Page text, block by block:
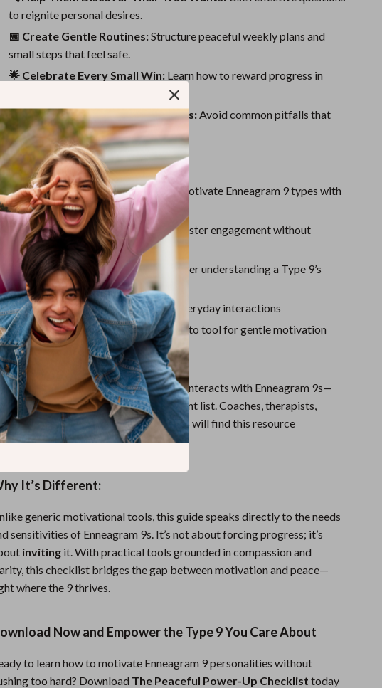
Super Deals
Yoga
to reignite personal desires.
📅 Create Gentle Routines:Structure peaceful weekly plans and
small steps that feel safe.
🌟 Celebrate Every Small Win: Learn how to reward progress in
ways that resonate with a Type 9.
❌ Watch Out for Motivation Killers:Avoid common pitfalls that
shut down their motivation.
You’ll Love:
Get real-world insights into how to motivate Enneagram 9 types with
kindness and clarity
Learn to communicate in ways that foster engagement without
pressure
Strengthen your relationships by better understanding a Type 9’s
emotional world
Use this as a practical reference in everyday interactions
Download once—use forever as a go-to tool for gentle motivation
It’s For:
checklist is perfect for anyone who interacts with Enneagram 9s—
in your family, workplace, or client list. Coaches, therapists,
partners, and Type 9s themselves will find this resource
and easy to use.
It’s Different:
generic motivational tools, this guide speaks directly to the needs
sensitivities of Enneagram 9s. It’s not about forcing progress; it’s
inviting it. With practical tools grounded in compassion and
this checklist bridges the gap between motivation and peace—
where the 9 thrives.
Now and Empower the Type 9 You Care About
to learn how to motivate Enneagram 9 personalities without
too hard? Download The Peaceful Power-Up Checklist today